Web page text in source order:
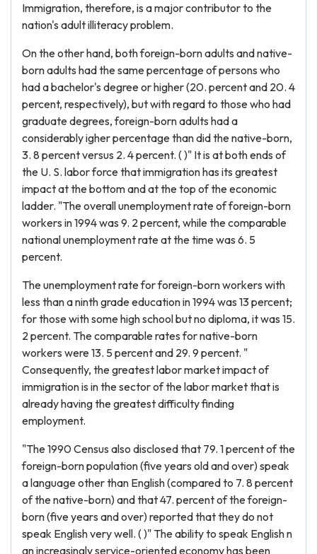
Immigration, therefore, is a major contributor to the
nation's adult illiteracy problem.
On the other hand, both foreign-born adults and native-
born adults had the same percentage of persons who
had a bachelor's degree or higher (20. percent and 20. 4
percent, respectively), but with regard to those who had
graduate degrees, foreign-born adults had a
considerably igher percentage than did the native-born,
3. 8 percent versus 2. 4 percent. ( )" It is at both ends of
the U. S. labor force that immigration has its greatest
impact at the bottom and at the top of the economic
ladder. "The overall unemployment rate of foreign-born
workers in 1994 was 9. 2 percent, while the comparable
national unemployment rate at the time was 6. 5
percent.
The unemployment rate for foreign-born workers with
less than a ninth grade education in 1994 was 13 percent;
for those with some high school but no diploma, it was 15.
2 percent. The comparable rates for native-born
workers were 13. 5 percent and 29. 9 percent. "
Consequently, the greatest labor market impact of
immigration is in the sector of the labor market that is
already having the greatest difficulty finding
employment.
"The 1990 Census also disclosed that 79. 1 percent of the
foreign-born population (five years old and over) speak
a language other than English (compared to 7. 8 percent
of the native-born) and that 47. percent of the foreign-
born (five years and over) reported that they do not
speak English very well. ( )" The ability to speak English n
an increasingly service-oriented economy has been